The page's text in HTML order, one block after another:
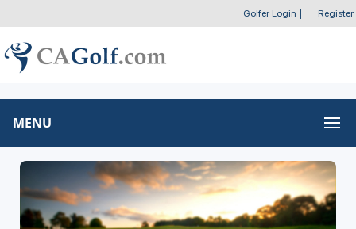
Golfer Login Register
MENU